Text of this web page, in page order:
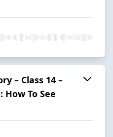
– Class 14 –
How To See